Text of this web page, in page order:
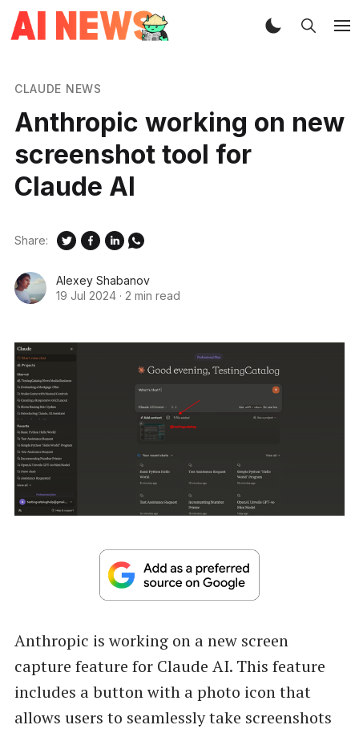
CLAUDE NEWS
Anthropic working on new
screenshot tool for
Claude AI
Alexey Shabanov
19 Jul 2024 · 2 min read
Share:
Anthropic is working on a new screen
capture feature for Claude AI. This feature
includes a button with a photo icon that
allows users to seamlessly take screenshots